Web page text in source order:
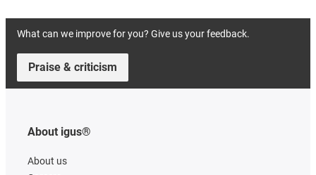
What can we improve for you? Give us your feedback.
Praise & criticism
About igus®
About us